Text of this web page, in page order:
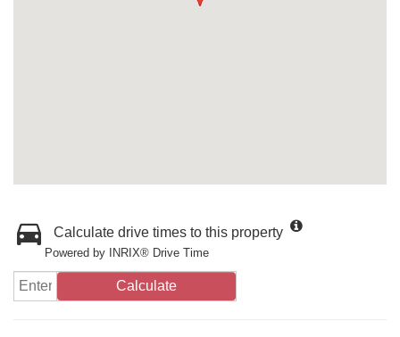
Calculate drive times to this property
Powered by INRIX® Drive Time
Calculate